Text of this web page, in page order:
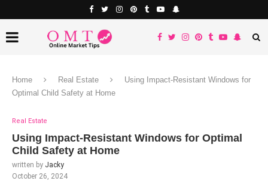
Home Real Estate
Using Impact-Resistant Windows for
Optimal Child Safety at Home
Real Estate
Using Impact-Resistant Windows for Optimal
Child Safety at Home
written by Jacky
October 26, 2024